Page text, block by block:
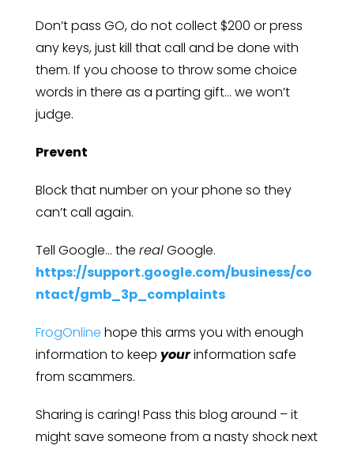
Don’t pass GO, do not collect $200 or press
any keys, just kill that call and be done with
them. If you choose to throw some choice
words in there as a parting gift… we won’t
judge.
Prevent
Block that number on your phone so they
can’t call again.
Tell Google… the realGoogle.
https://support.google.com/business/co
ntact/gmb_3p_complaints
FrogOnline hope this arms you with enough
information to keep yourinformation safe
from scammers.
Sharing is caring! Pass this blog around – it
might save someone from a nasty shock next